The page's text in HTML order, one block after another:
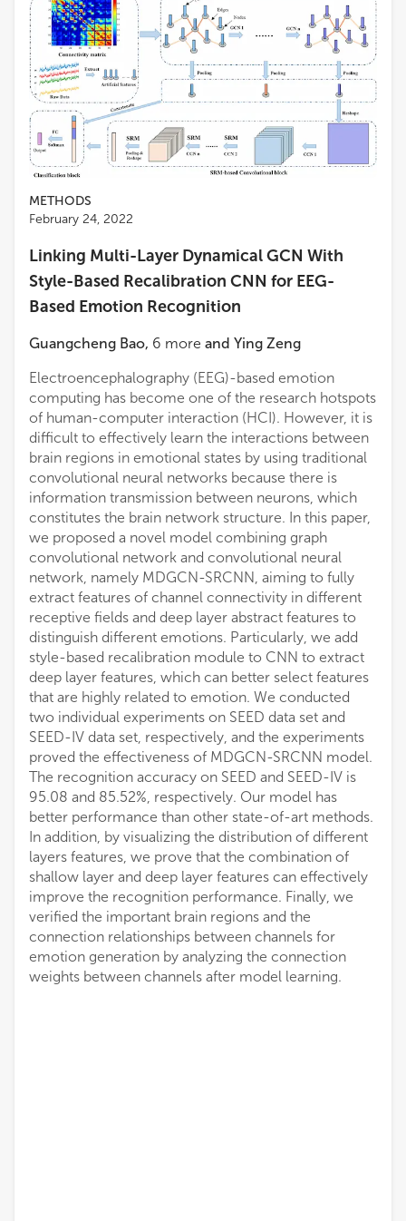
METHODS
February 24, 2022
Linking Multi-Layer Dynamical GCN With
Style-Based Recalibration CNN for EEG-
Based Emotion Recognition
Guangcheng Bao, 6 more and Ying Zeng
Electroencephalography (EEG)-based emotion
computing has become one of the research hotspots
of human-computer interaction (HCI). However, it is
difficult to effectively learn the interactions between
brain regions in emotional states by using traditional
convolutional neural networks because there is
information transmission between neurons, which
constitutes the brain network structure. In this paper,
we proposed a novel model combining graph
convolutional network and convolutional neural
network, namely MDGCN-SRCNN, aiming to fully
extract features of channel connectivity in different
receptive fields and deep layer abstract features to
distinguish different emotions. Particularly, we add
style-based recalibration module to CNN to extract
deep layer features, which can better select features
that are highly related to emotion. We conducted
two individual experiments on SEED data set and
SEED-IV data set, respectively, and the experiments
proved the effectiveness of MDGCN-SRCNN model.
The recognition accuracy on SEED and SEED-IV is
95.08 and 85.52%, respectively. Our model has
better performance than other state-of-art methods.
In addition, by visualizing the distribution of different
layers features, we prove that the combination of
shallow layer and deep layer features can effectively
improve the recognition performance. Finally, we
verified the important brain regions and the
connection relationships between channels for
emotion generation by analyzing the connection
weights between channels after model learning.